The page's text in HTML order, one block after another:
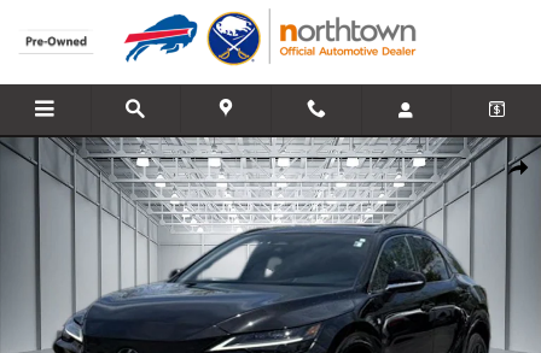
Skip to main content
Share
Used 2024 Lexus RX 350 F Sport Handling SUV Photo 1 of 32